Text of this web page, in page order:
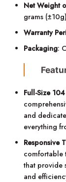
Net Weight
grams (±10g)
Warranty
Packaging:
Full-Size
and
everything
Responsive
comfortable
that provide
and